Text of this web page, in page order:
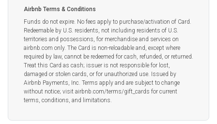
Airbnb Terms & Conditions
Funds do not expire. No fees apply to purchase/activation of Card.
Redeemable by U.S. residents, not including residents of U.S.
territories and possessions, for merchandise and services on
airbnb.com only. The Card is non-reloadable and, except where
required by law, cannot be redeemed for cash, refunded, or returned.
Treat this Card as cash; issuer is not responsible for lost,
damaged or stolen cards, or for unauthorized use. Issued by
Airbnb Payments, Inc. Terms apply and are subject to change
without notice; visit airbnb.com/terms/gift_cards for current
terms, conditions, and limitations.